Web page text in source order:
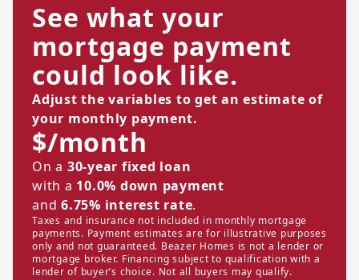
See what your
mortgage payment
could look like.
Adjust the variables to get an estimate of
your monthly payment.
$/month
On a 30-year fixed loan
with a 10.0% down payment
and 6.75% interest rate.
Taxes and insurance not included in monthly mortgage
payments. Payment estimates are for illustrative purposes
only and not guaranteed. Beazer Homes is not a lender or
mortgage broker. Financing subject to qualification with a
lender of buyer’s choice. Not all buyers may qualify.